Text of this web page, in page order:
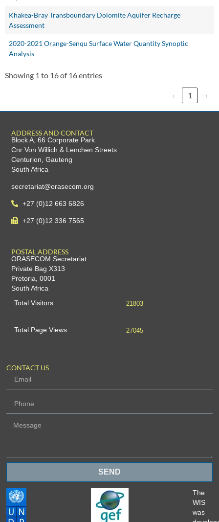
Khakea-Bray Transboundary Dolomite Aquifer Recharge
Assessment
2020-2021 Orange-Senqu Surface Water Quantity Synoptic
Analysis
Showing 1 to 16 of 16 entries
‹ 1 ›
ADDRESS AND CONTACT
Block A, 66 Corporate Park
Cnr Von Willich & Lenchen Streets
Centurion, Gauteng
South Africa
secretariat@orasecom.org
+27 (0)12 663 6826
+27 (0)12 336 7565
POSTAL ADDRESS
ORASECOM Secretariat
Private Bag X313
Pretoria, 0001
South Africa
Total Visitors
21803
Total Page Views 27045
CONTACT US
SEND
The
WIS
was